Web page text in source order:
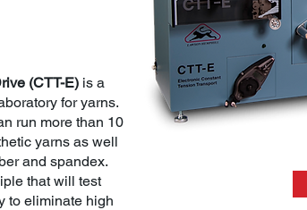
(CTT-E) is a
for yarns.
run more than 10
yarns as well
and spandex.
that will test
to eliminate high